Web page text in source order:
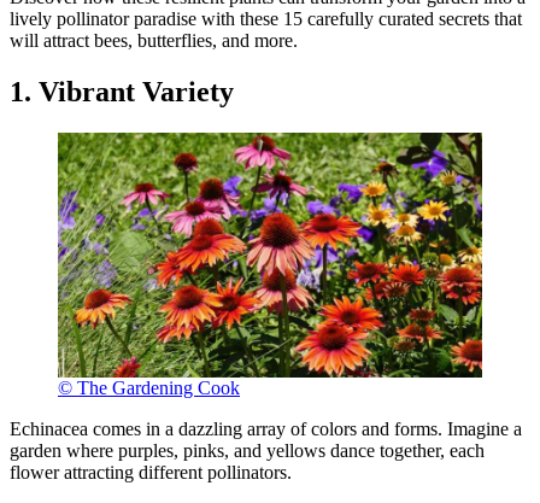
lively pollinator paradise with these 15 carefully curated secrets that
will attract bees, butterflies, and more.
1. Vibrant Variety
© The Gardening Cook
Echinacea comes in a dazzling array of colors and forms. Imagine a
garden where purples, pinks, and yellows dance together, each
flower attracting different pollinators.